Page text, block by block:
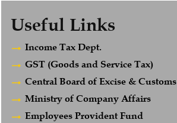
Useful Links
Income Tax Dept.
GST (Goods and Service Tax)
Central Board of Excise & Customs
Ministry of Company Affairs
Employees Provident Fund